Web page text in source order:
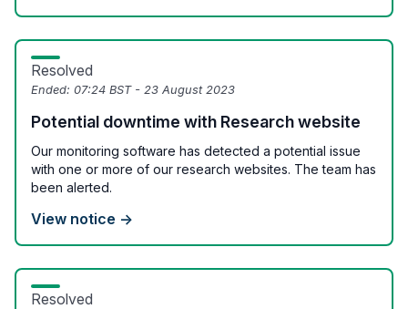
Resolved
Ended: 07:24 BST - 23 August 2023
Potential downtime with Research website
Our monitoring software has detected a potential issue
with one or more of our research websites. The team has
been alerted.
View notice →
Resolved